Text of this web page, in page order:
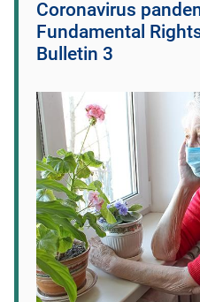
Coronavirus
Fundamental
Bulletin 3